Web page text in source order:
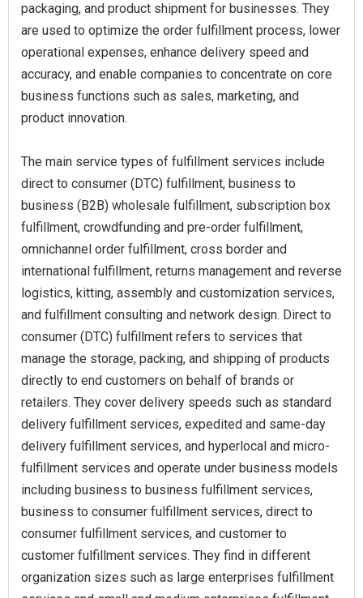
packaging, and product shipment for businesses. They
are used to optimize the order fulfillment process, lower
operational expenses, enhance delivery speed and
accuracy, and enable companies to concentrate on core
business functions such as sales, marketing, and
product innovation.
The main service types of fulfillment services include
direct to consumer (DTC) fulfillment, business to
business (B2B) wholesale fulfillment, subscription box
fulfillment, crowdfunding and pre-order fulfillment,
omnichannel order fulfillment, cross border and
international fulfillment, returns management and reverse
logistics, kitting, assembly and customization services,
and fulfillment consulting and network design. Direct to
consumer (DTC) fulfillment refers to services that
manage the storage, packing, and shipping of products
directly to end customers on behalf of brands or
retailers. They cover delivery speeds such as standard
delivery fulfillment services, expedited and same-day
delivery fulfillment services, and hyperlocal and micro-
fulfillment services and operate under business models
including business to business fulfillment services,
business to consumer fulfillment services, direct to
consumer fulfillment services, and customer to
customer fulfillment services. They find in different
organization sizes such as large enterprises fulfillment